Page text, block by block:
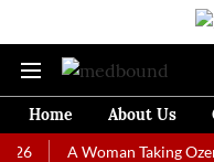
Home About Us
A Woman Taking Ozempic